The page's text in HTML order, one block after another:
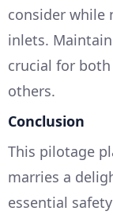
consider while
inlets.
crucial for
others.
Conclusion
This pilotage
marries a
essential